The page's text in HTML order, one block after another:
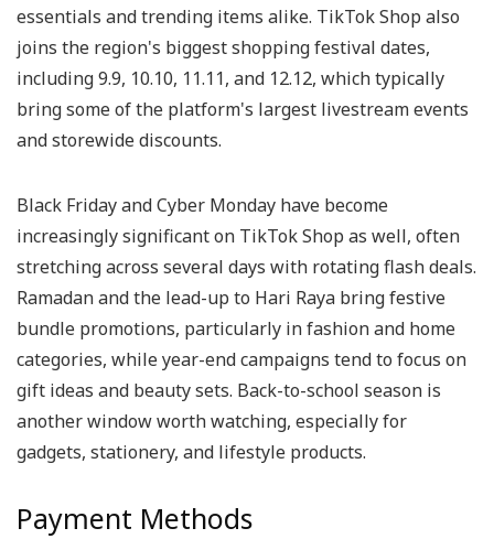
essentials and trending items alike. TikTok Shop also
joins the region's biggest shopping festival dates,
including 9.9, 10.10, 11.11, and 12.12, which typically
bring some of the platform's largest livestream events
and storewide discounts.
Black Friday and Cyber Monday have become
increasingly significant on TikTok Shop as well, often
stretching across several days with rotating flash deals.
Ramadan and the lead-up to Hari Raya bring festive
bundle promotions, particularly in fashion and home
categories, while year-end campaigns tend to focus on
gift ideas and beauty sets. Back-to-school season is
another window worth watching, especially for
gadgets, stationery, and lifestyle products.
Payment Methods